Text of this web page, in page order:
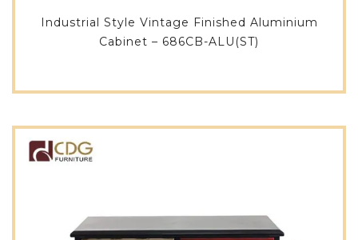
Industrial Style Vintage Finished Aluminium
Cabinet – 686CB-ALU(ST)